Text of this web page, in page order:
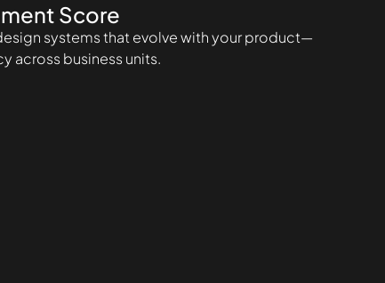
Score
systems that evolve with your product—
across business units.